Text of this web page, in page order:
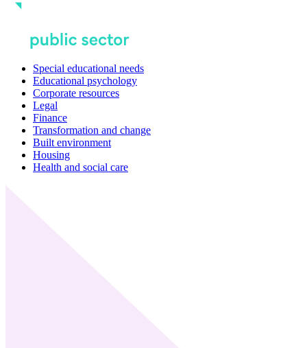
Special educational needs
Educational psychology
Corporate resources
Legal
Finance
Transformation and change
Built environment
Housing
Health and social care